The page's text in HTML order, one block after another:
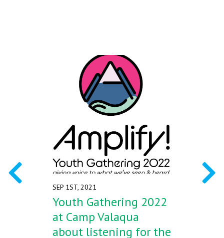
SEP 1ST, 2021
Youth Gathering 2022
at Camp Valaqua
about listening for the